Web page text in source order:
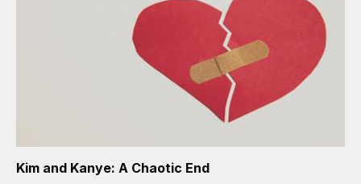
Kim and Kanye: A Chaotic End